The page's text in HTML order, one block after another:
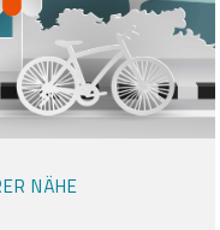
NÄHE